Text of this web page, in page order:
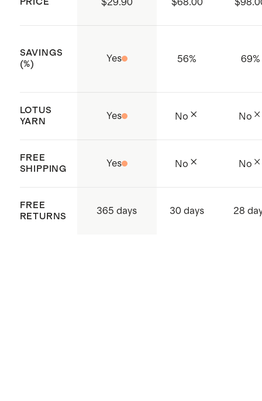
Made with care in Vietnam
$29.90 $68.00
SAVINGS
(%)
Yes 56% 69%
LOTUS
YARN
Yes No No
FREE
SHIPPING
Yes No No
FREE
RETURNS
365 days 30 days 28